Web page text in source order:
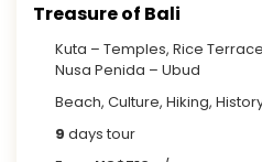
Treasure of Bali
Kuta – Temples, Rice
Nusa Penida – Ubud
Beach, Culture, Hiking,
9 days tour